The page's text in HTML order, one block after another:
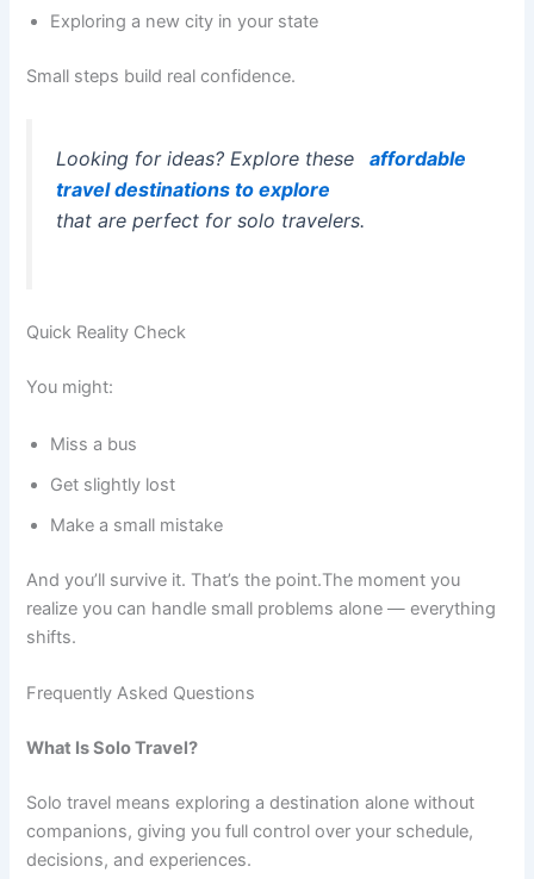
Exploring a new city in your state
Small steps build real confidence.
Looking for ideas? Explore these
affordable
travel destinations to explore
that are perfect for solo travelers.
Quick Reality Check
You might:
Miss a bus
Get slightly lost
Make a small mistake
And you’ll survive it. That’s the point.The moment you
realize you can handle small problems alone — everything
shifts.
Frequently Asked Questions
What Is Solo Travel?
Solo travel means exploring a destination alone without
companions, giving you full control over your schedule,
decisions, and experiences.